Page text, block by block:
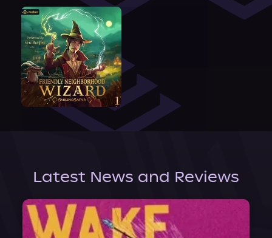
Latest News and Reviews